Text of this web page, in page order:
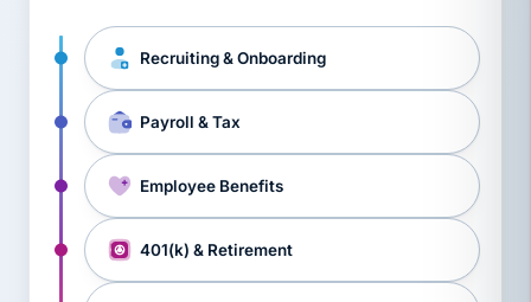
Recruiting & Onboarding
Payroll & Tax
Employee Benefits
401(k) & Retirement